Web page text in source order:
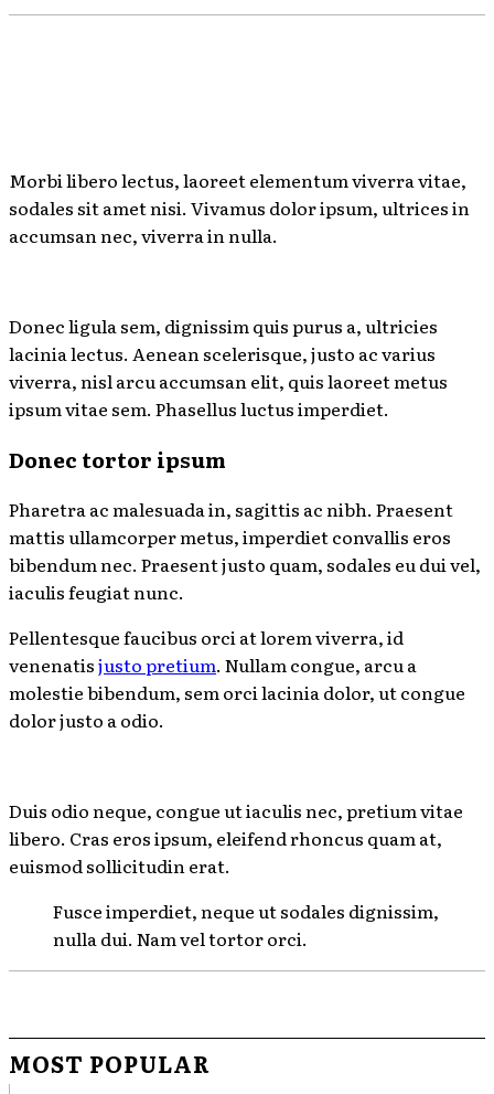
Morbi libero lectus, laoreet elementum viverra vitae,
sodales sit amet nisi. Vivamus dolor ipsum, ultrices in
accumsan nec, viverra in nulla.
Donec ligula sem, dignissim quis purus a, ultricies
lacinia lectus. Aenean scelerisque, justo ac varius
viverra, nisl arcu accumsan elit, quis laoreet metus
ipsum vitae sem. Phasellus luctus imperdiet.
Donec tortor ipsum
Pharetra ac malesuada in, sagittis ac nibh. Praesent
mattis ullamcorper metus, imperdiet convallis eros
bibendum nec. Praesent justo quam, sodales eu dui vel,
iaculis feugiat nunc.
Pellentesque faucibus orci at lorem viverra, id
venenatisjusto pretium. Nullam congue, arcu a
molestie bibendum, sem orci lacinia dolor, ut congue
dolor justo a odio.
Duis odio neque, congue ut iaculis nec, pretium vitae
libero. Cras eros ipsum, eleifend rhoncus quam at,
euismod sollicitudin erat.
Fusce imperdiet, neque ut sodales dignissim,
nulla dui. Nam vel tortor orci.
MOST POPULAR